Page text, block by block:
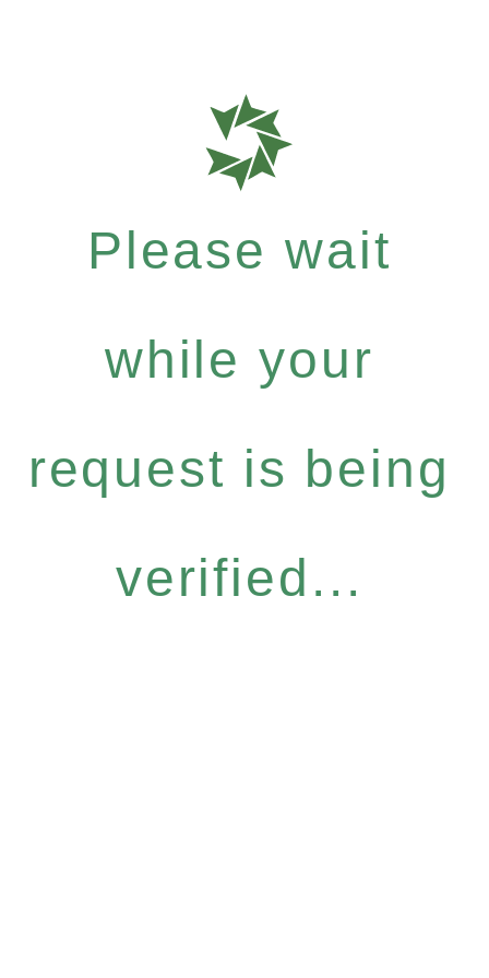
Please wait
while your
request is being
verified...